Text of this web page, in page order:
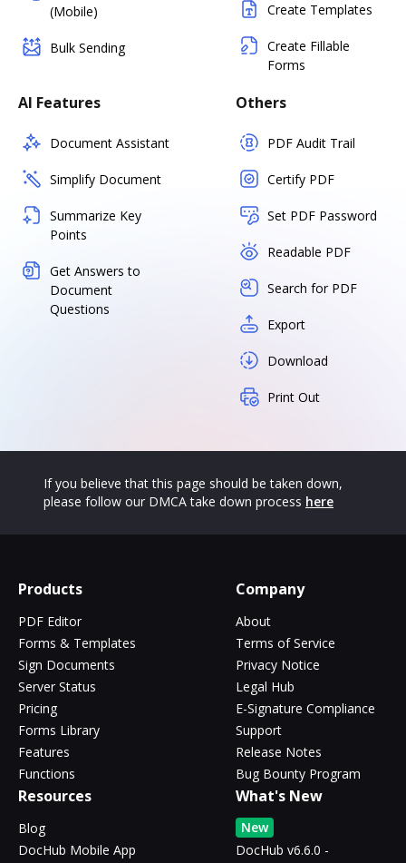
(Mobile)
Bulk Sending
Create Templates
Create Fillable
Forms
AI Features
Document Assistant
Simplify Document
Summarize Key
Points
Get Answers to
Document
Questions
Others
PDF Audit Trail
Certify PDF
Set PDF Password
Readable PDF
Search for PDF
Export
Download
Print Out
If you believe that this page should be taken down,
please follow our DMCA take down process here
Products
PDF Editor
Forms & Templates
Sign Documents
Server Status
Pricing
Forms Library
Features
Functions
Company
About
Terms of Service
Privacy Notice
Legal Hub
E-Signature Compliance
Support
Release Notes
Bug Bounty Program
Resources
Blog
DocHub Mobile App
What's New
New
DocHub v6.6.0 -